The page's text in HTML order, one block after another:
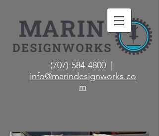
(707)-584-4800 |
info@marindesignworks.co
m